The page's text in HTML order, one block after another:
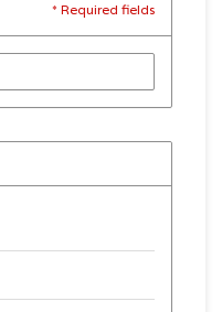
* Required fields